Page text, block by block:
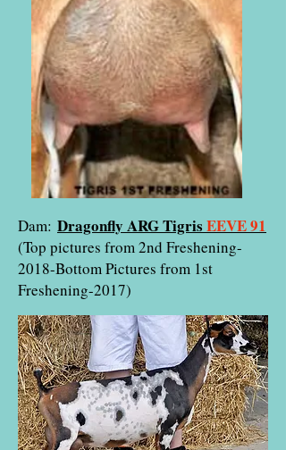
Dam: Dragonfly ARG Tigris EEVE 91
(Top pictures from 2nd Freshening-
2018-Bottom Pictures from 1st
Freshening-2017)